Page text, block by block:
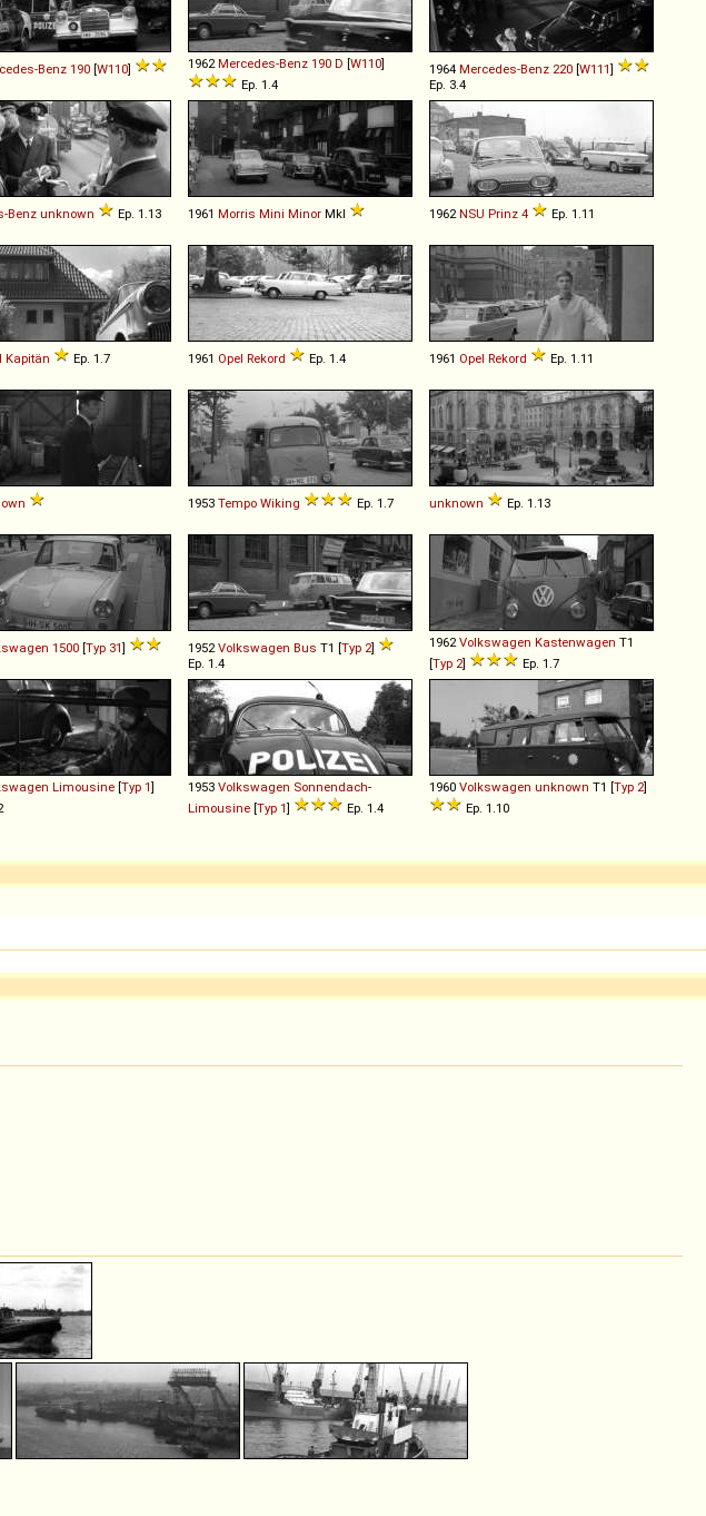
Benz 190 [W110]
1962 Mercedes-Benz 190 D [W110]
Ep. 1.4
1964 Mercedes-Benz 220 [W111]
Ep. 3.4
Benz unknown Ep. 1.13 1961 Morris Mini Minor MkI 1962 NSU Prinz 4 Ep. 1.11
Kapitän Ep. 1.7 1961 Opel Rekord Ep. 1.4 1961 Opel Rekord Ep. 1.11
1953 Tempo Wiking Ep. 1.7 unknown Ep. 1.13
1500 [Typ 31]
1952 Volkswagen Bus T1 [Typ 2]
Ep. 1.4
1962 Volkswagen Kastenwagen T1
[Typ 2] Ep. 1.7
Limousine [Typ 1]
1953 Volkswagen Sonnendach-
Limousine [Typ 1] Ep. 1.4
1960 Volkswagen unknown T1 [Typ 2]
Ep. 1.10